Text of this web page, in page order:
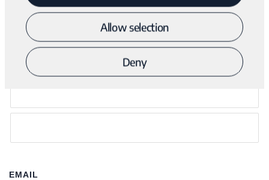
Allow selection
Deny
Talk with a clinical specialist
NAME
EMAIL